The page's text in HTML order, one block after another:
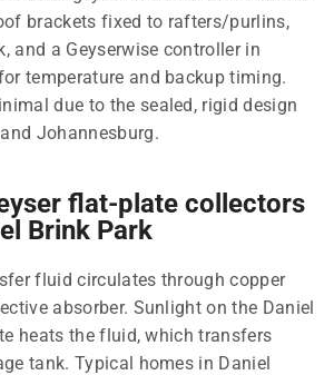
brackets fixed to rafters/purlins,
and a Geyserwise controller in
temperature and backup timing.
due to the sealed, rigid design
Johannesburg.
flat-plate collectors
Brink Park
fluid circulates through copper
absorber. Sunlight on the Daniel
heats the fluid, which transfers
tank. Typical homes in Daniel